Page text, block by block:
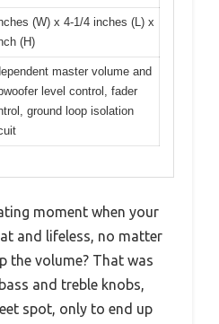
(W) x 4-1/4 inches (L) x
(H)
master volume and
level control, fader
ground loop isolation
moment when your
and lifeless, no matter
the volume? That was
and treble knobs,
spot, only to end up